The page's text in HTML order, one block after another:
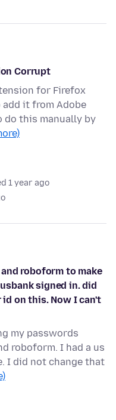
Corrupt
for Firefox
it from Adobe
do this manually by
1 year ago
roboform to make
signed in. did
on this. Now I can't
my passwords
roboform. I had a us
I did not change that